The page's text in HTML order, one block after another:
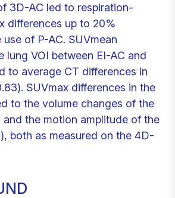
3D-AC led to respiration-
differences up to 20%
of P-AC. SUVmean
lung VOI between EI-AC and
to average CT differences in
SUVmax differences in the
to the volume changes of the
and the motion amplitude of the
both as measured on the 4D-